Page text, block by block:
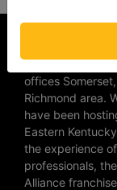
About Ford
We are the #1
offices
Richmond area.
have been
Eastern
the experience
professionals,
Alliance